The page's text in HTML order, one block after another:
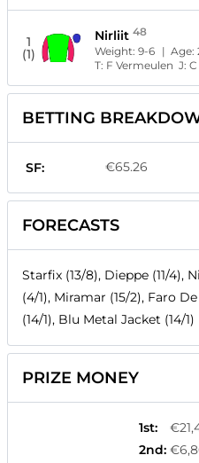
1
(1)
Nirliit 48
Weight:9-6 | Age:
T: F Vermeulen J:
BETTING
SF: €65.26
FORECASTS
Starfix (13/8), Dieppe (11/4),
(4/1), Miramar (15/2), Faro
(14/1), Blu Metal Jacket (14/1)
PRIZE MONEY
1st:
2nd: